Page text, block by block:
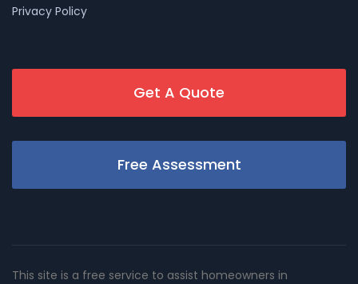
Privacy Policy
Get A Quote
Free Assessment
This site is a free service to assist homeowners in